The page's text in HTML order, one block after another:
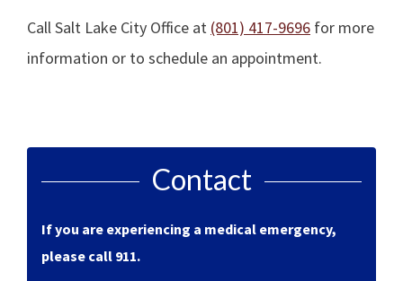
Call Salt Lake City Office at (801) 417-9696 for more
information or to schedule an appointment.
Contact
If you are experiencing a medical emergency,
please call 911.